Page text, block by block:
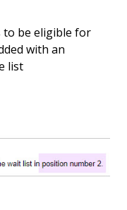
to be eligible for
with an
list